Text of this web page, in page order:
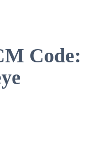
Code: